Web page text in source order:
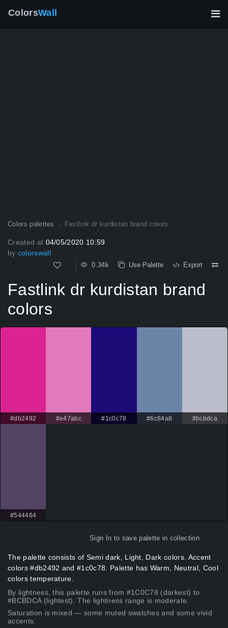
ColorsWall
Colors palettes Fastlink dr kurdistan brand colors
Created at 04/05/2020 10:59
by colorswall
0.34k Use Palette Export
Fastlink dr kurdistan brand
colors
#db2492 #e47abc #1c0c78 #6c84a8 #bcbdca
#544464
Sign In to save palette in collection
The palette consists of Semi dark, Light, Dark colors. Accent
colors #db2492 and #1c0c78. Palette has Warm, Neutral, Cool
colors temperature.
By lightness, this palette runs from #1C0C78 (darkest) to
#BCBDCA (lightest). The lightness range is moderate.
Saturation is mixed — some muted swatches and some vivid
accents.